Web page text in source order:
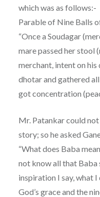
which was as follows:-
Parable of Nine Balls
“Once a Soudagar
mare passed her stool
merchant, intent on his
dhotar and gathered
got concentration
Mr. Patankar could
story; so he asked
“What does Baba
not know all that Baba
inspiration I say, what
God’s grace and the